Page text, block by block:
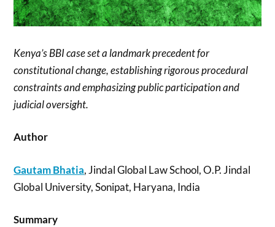
Kenya’s BBI case set a landmark precedent for
constitutional change, establishing rigorous procedural
constraints and emphasizing public participation and
judicial oversight.
Author
Gautam Bhatia, Jindal Global Law School, O.P. Jindal
Global University, Sonipat, Haryana, India
Summary